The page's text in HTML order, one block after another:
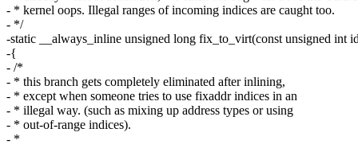
- * kernel oops. Illegal ranges of incoming indices are caught too.
- */
-static __always_inline unsigned long fix_to_virt(const unsigned int
-{
- /*
- * this branch gets completely eliminated after inlining,
- * except when someone tries to use fixaddr indices in an
- * illegal way. (such as mixing up address types or using
- * out-of-range indices).
- *